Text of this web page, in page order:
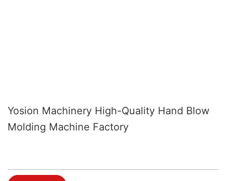
Yosion Machinery High-Quality Hand Blow
Molding Machine Factory